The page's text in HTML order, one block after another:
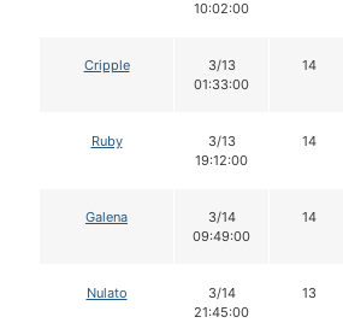
10:02:00
Cripple
3/13
01:33:00
14
Ruby
3/13
19:12:00
14
Galena
3/14
09:49:00
14
Nulato
3/14
21:45:00
13